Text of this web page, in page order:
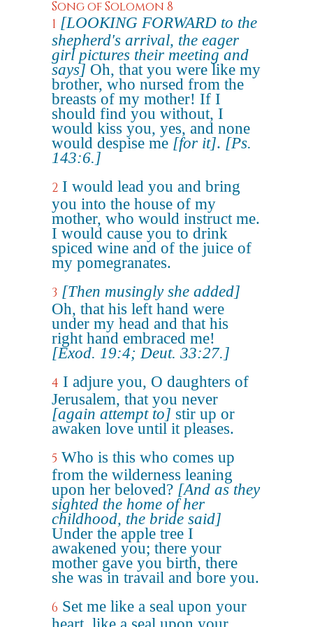
Song of Solomon 8
1 [LOOKING FORWARD to the
shepherd's arrival, the eager
girl pictures their meeting and
says] Oh, that you were like my
brother, who nursed from the
breasts of my mother! If I
should find you without, I
would kiss you, yes, and none
would despise me [for it]. [Ps.
143:6.]
2 I would lead you and bring
you into the house of my
mother, who would instruct me.
I would cause you to drink
spiced wine and of the juice of
my pomegranates.
3 [Then musingly she added]
Oh, that his left hand were
under my head and that his
right hand embraced me!
[Exod. 19:4; Deut. 33:27.]
4 I adjure you, O daughters of
Jerusalem, that you never
[again attempt to] stir up or
awaken love until it pleases.
5 Who is this who comes up
from the wilderness leaning
upon her beloved? [And as they
sighted the home of her
childhood, the bride said]
Under the apple tree I
awakened you; there your
mother gave you birth, there
she was in travail and bore you.
6 Set me like a seal upon your